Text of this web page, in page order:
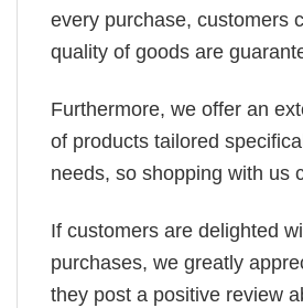
every purchase, customers
quality of goods are
Furthermore, we offer an
of products tailored
needs, so shopping with us
If customers are delighted
purchases, we greatly
they post a positive review